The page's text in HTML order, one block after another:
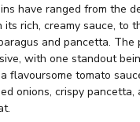
have ranged from the
rich, creamy sauce, to
and pancetta. The
with one standout
flavoursome tomato
onions, crispy pancetta,